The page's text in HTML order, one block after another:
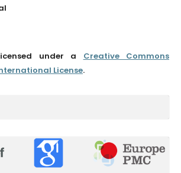
under a Creative Commons
License.